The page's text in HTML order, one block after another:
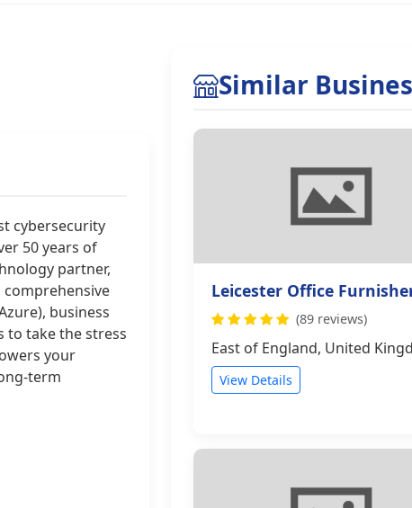
cybersecurity
50 years of
partner,
business
to take the stress
your
term
Similar
Leicester Office
(89 reviews)
East of England, United
View Details